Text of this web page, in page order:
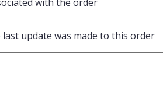
update was made to this order